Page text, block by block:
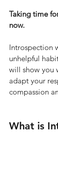
Taking time
now.
Introspection
unhelpful
will show you
adapt your
compassion
What is